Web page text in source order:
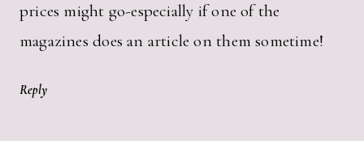
prices might go-especially if one of the
magazines does an article on them sometime!
Reply